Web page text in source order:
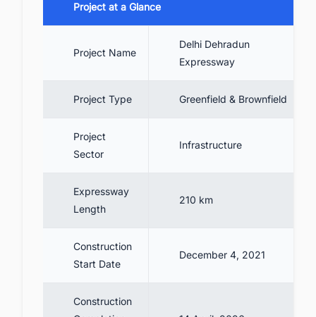
villages
entry-exit points
6.2. Phase II - EPE to Saharanpur
National Park
6.4. Phase IV - Rajaji National Park to
7. Project Cost
8.1. Ecological measures under the
Project at a Glance
Project Name
Delhi Dehradun
Expressway
Project Type Greenfield & Brownfield
Project
Sector
Infrastructure
Expressway
Length
210 km
Construction
Start Date
December 4, 2021
Construction